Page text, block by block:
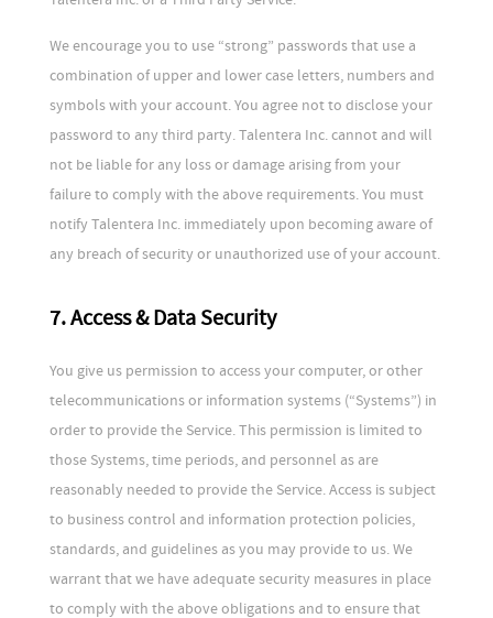
We encourage you to use “strong” passwords that use a
combination of upper and lower case letters, numbers and
symbols with your account. You agree not to disclose your
password to any third party. Talentera Inc. cannot and will
not be liable for any loss or damage arising from your
failure to comply with the above requirements. You must
notify Talentera Inc. immediately upon becoming aware of
any breach of security or unauthorized use of your account.
7. Access & Data Security
You give us permission to access your computer, or other
telecommunications or information systems (“Systems”) in
order to provide the Service. This permission is limited to
those Systems, time periods, and personnel as are
reasonably needed to provide the Service. Access is subject
to business control and information protection policies,
standards, and guidelines as you may provide to us. We
warrant that we have adequate security measures in place
to comply with the above obligations and to ensure that